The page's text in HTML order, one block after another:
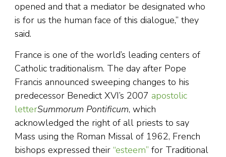
opened and that a mediator be designated who
is for us the human face of this dialogue,” they
said.
France is one of the world’s leading centers of
Catholic traditionalism. The day after Pope
Francis announced sweeping changes to his
predecessor Benedict XVI’s 2007 apostolic
letterSummorum Pontificum, which
acknowledged the right of all priests to say
Mass using the Roman Missal of 1962, French
bishops expressed their “esteem” for Traditional